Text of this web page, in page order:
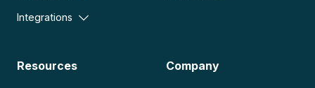
Integrations
Resources Company